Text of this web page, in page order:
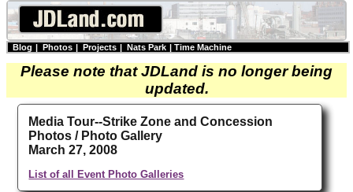
Blog | Photos | Projects | Nats Park | Time Machine
Please note that JDLand is no longer being
updated.
Media Tour--Strike Zone and Concession
Photos / Photo Gallery
March 27, 2008
List of all Event Photo Galleries